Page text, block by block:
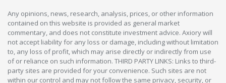
Any opinions, news, research, analysis, prices, or other information
contained on this website is provided as general market
commentary, and does not constitute investment advice. Axiory will
not accept liability for any loss or damage, including without limitation
to, any loss of profit, which may arise directly or indirectly from use
of or reliance on such information. THIRD PARTY LINKS: Links to third-
party sites are provided for your convenience. Such sites are not
within our control and may not follow the same privacy, security, or